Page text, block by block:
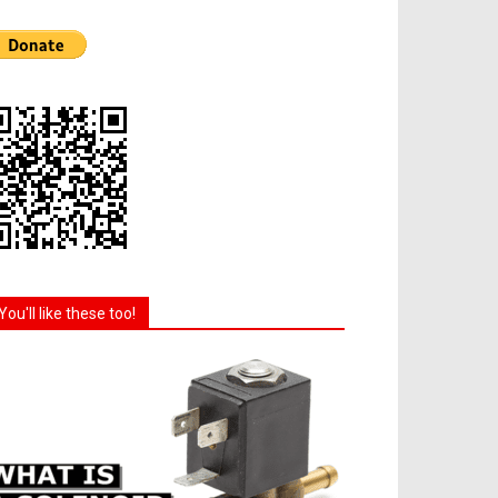
like these too!